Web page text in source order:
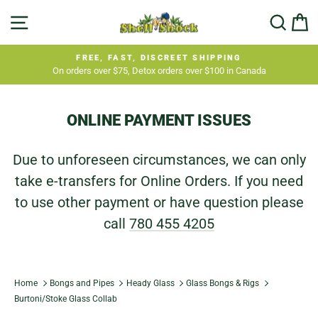
Pause
FREE, FAST, DISCREET SHIPPING
On orders over $75, Detox orders over $100 in Canada
ONLINE PAYMENT ISSUES
Due to unforeseen circumstances, we can only
take e-transfers for Online Orders. If you need
to use other payment or have question please
call 780 455 4205
Home Bongs and Pipes Heady Glass
Glass Bongs & Rigs
Burtoni/Stoke Glass Collab